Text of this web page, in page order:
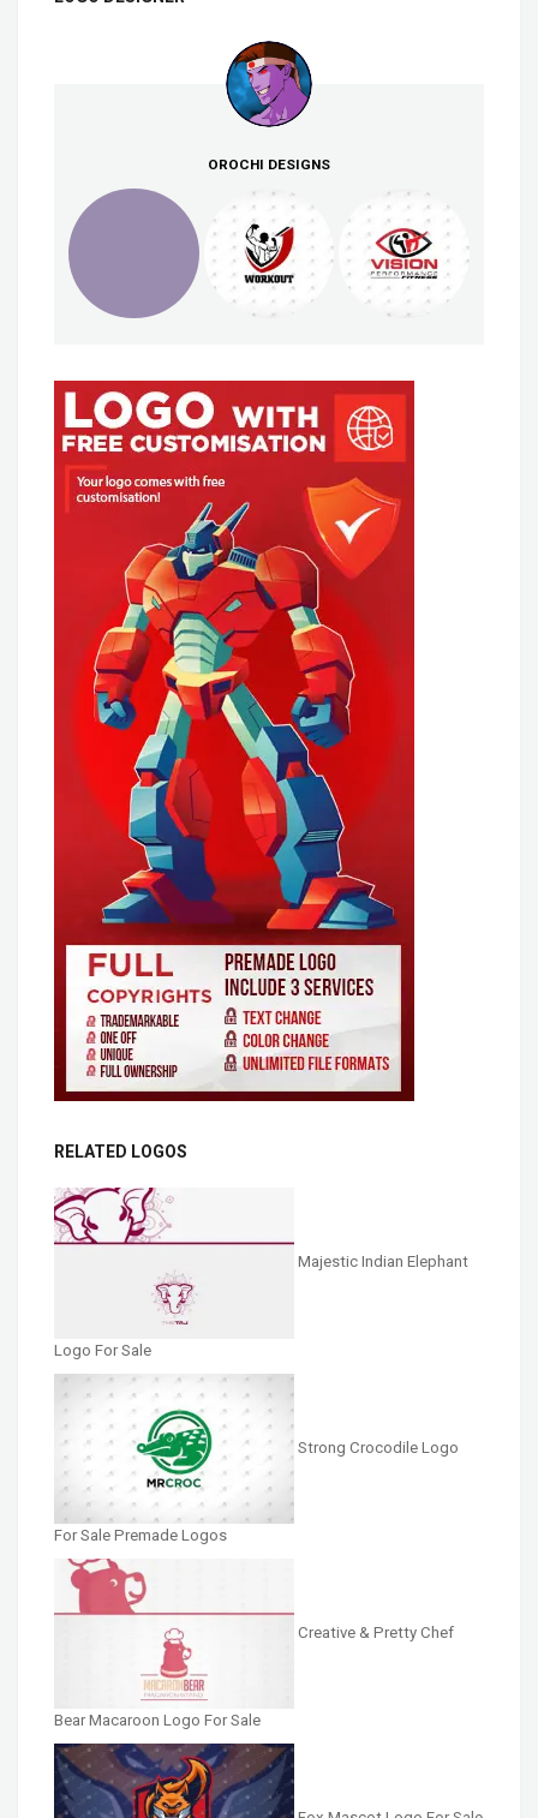
OROCHI DESIGNS
RELATED LOGOS
Majestic Indian Elephant
Logo For Sale
Strong Crocodile Logo
For Sale Premade Logos
Creative & Pretty Chef
Bear Macaroon Logo For Sale